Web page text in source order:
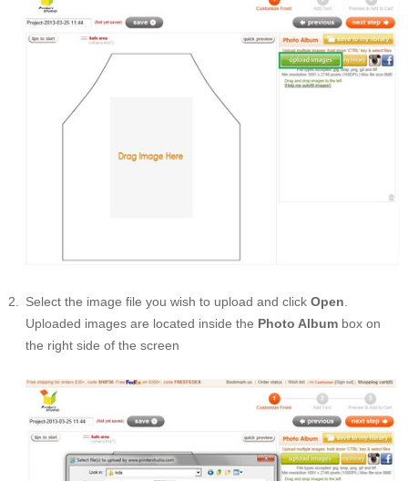
Select the image file you wish to upload and click Open
Uploaded images are located inside the Photo Album box on
the right side of the screen